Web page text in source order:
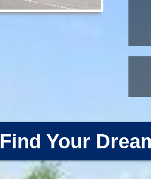
Find Your